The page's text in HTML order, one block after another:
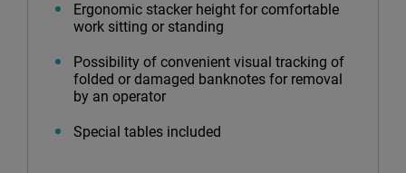
Ergonomic stacker height for comfortable
work sitting or standing
Possibility of convenient visual tracking of
folded or damaged banknotes for removal
by an operator
Special tables included